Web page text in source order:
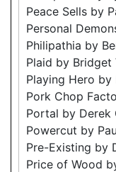
Peace Sells by
Personal
Philipathia by
Plaid by Bridget
Playing Hero by
Pork Chop
Portal by Derek
Powercut by
Pre-Existing by
Price of Wood